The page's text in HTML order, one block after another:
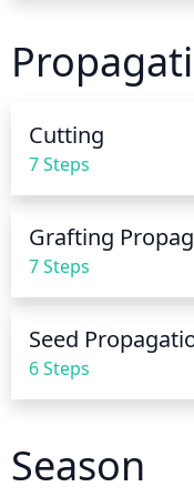
throughout the
about 8-10 inches
growth. If the soil
often but in
Cutting
7 Steps
7 Steps
Seed
6 Steps
Season